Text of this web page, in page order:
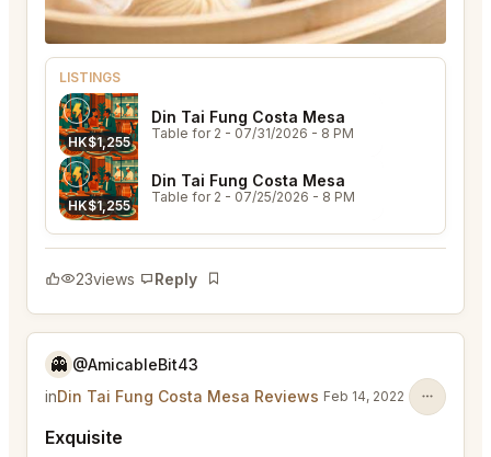
LISTINGS
HK$1,255
Din Tai Fung Costa Mesa
Table for 2 - 07/31/2026 - 8 PM
HK$1,255
Din Tai Fung Costa Mesa
Table for 2 - 07/25/2026 - 8 PM
23views Reply
Bookmark
👻 @AmicableBit43
inDin Tai Fung Costa Mesa Reviews Feb 14, 2022
Exquisite